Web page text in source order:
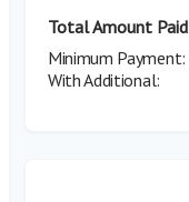
Total Amount Paid